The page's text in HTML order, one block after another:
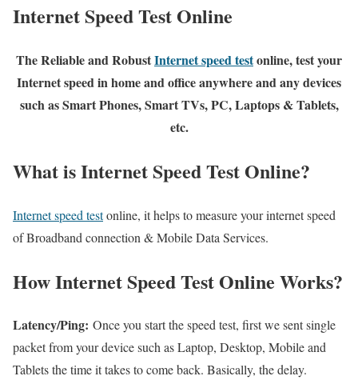
Internet Speed Test Online
The Reliable and RobustInternet speed testonline, test your
Internet speed in home and office anywhere and any devices
such as Smart Phones, Smart TVs, PC, Laptops & Tablets,
etc.
What is Internet Speed Test Online?
Internet speed testonline, it helps to measure your internet speed
of Broadband connection & Mobile Data Services.
How Internet Speed Test Online Works?
Latency/Ping: Once you start the speed test, first we sent single
packet from your device such as Laptop, Desktop, Mobile and
Tablets the time it takes to come back. Basically, the delay.